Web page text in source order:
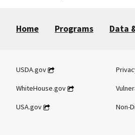
Home Programs Data
USDA.gov
WhiteHouse.gov
USA.gov Non-